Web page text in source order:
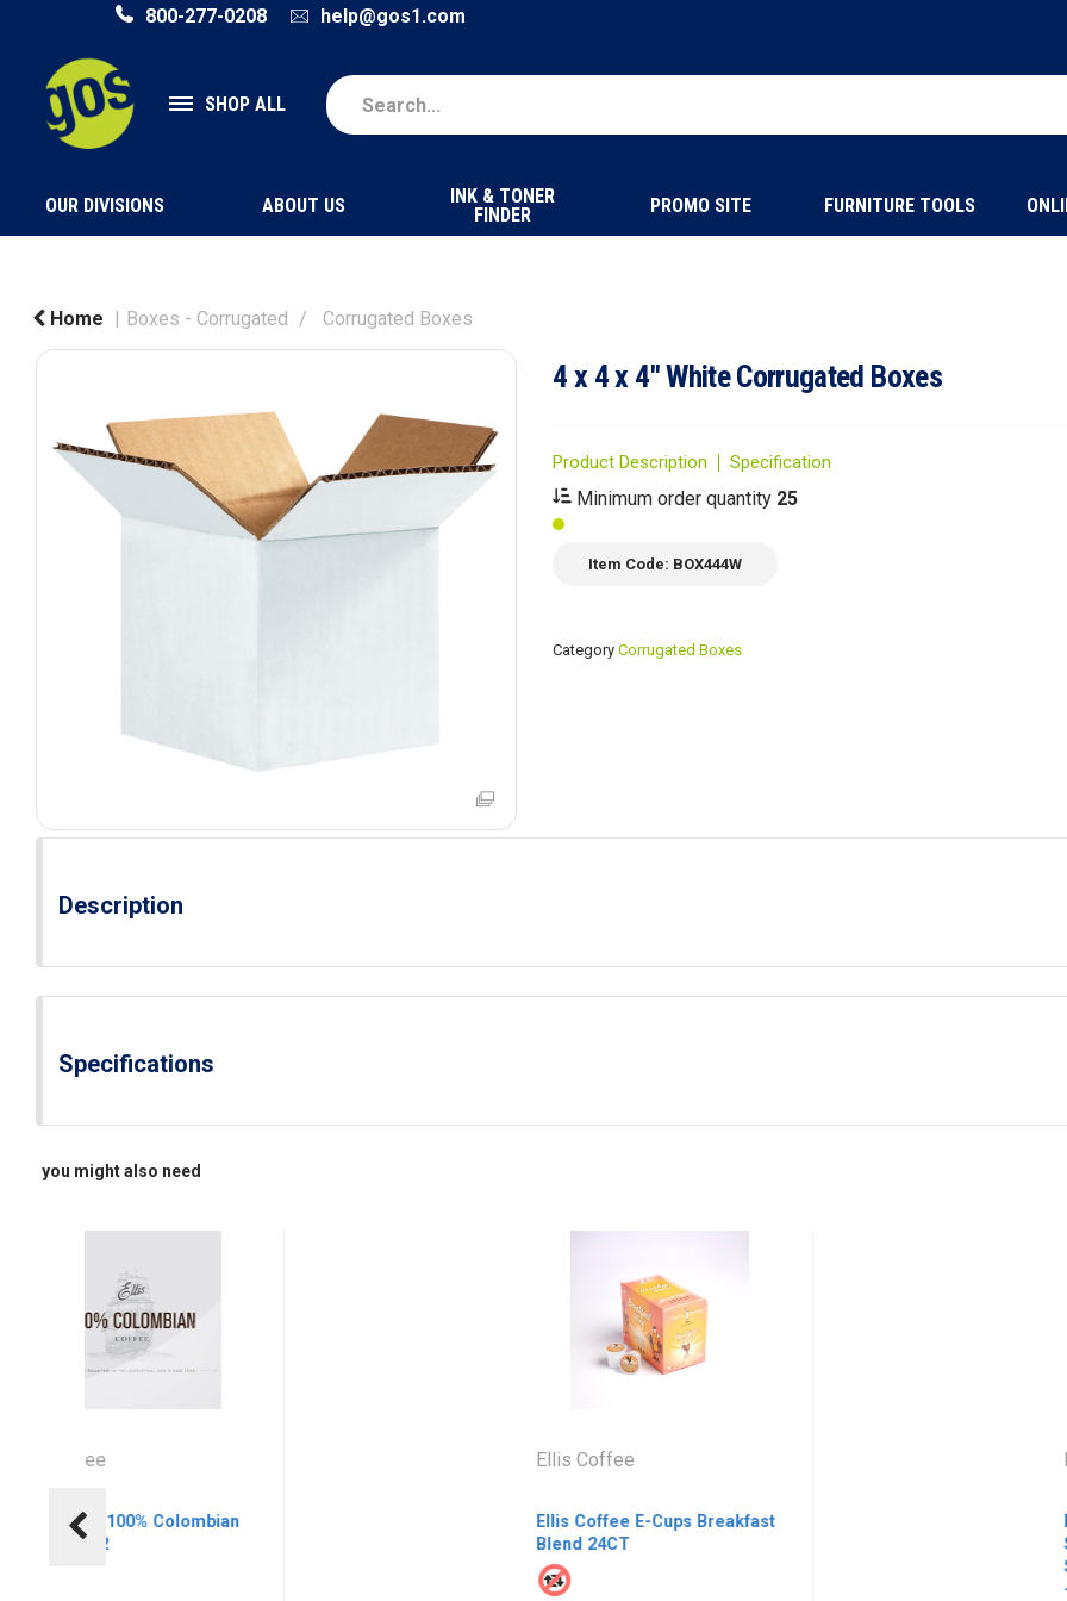
800-277-0208 help@gos1.com
SHOP ALL
OUR DIVISIONS ABOUT US
INK & TONER
FINDER
PROMO SITE FURNITURE TOOLS
Home Boxes - Corrugated Corrugated Boxes
4 x 4 x 4" White Corrugated Boxes
Product Description Specification
Item Code: BOX444W
Category Corrugated Boxes
Minimum order quantity 25
Description
Specifications
you might also need
Coffee
Coffee 100% Colombian
13/3/2
Ellis Coffee
Ellis Coffee E-Cups Breakfast
Blend 24CT
-